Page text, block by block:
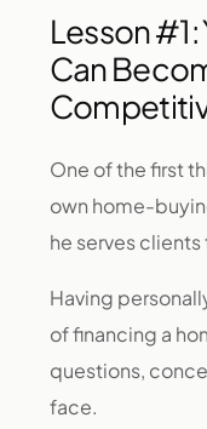
Lesson
Can
One of the first
own home-
he serves clients
Having
of financing a
questions,
face.